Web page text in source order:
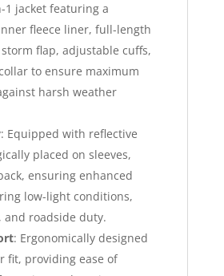
1 jacket featuring a
fleece liner, full-length
flap, adjustable cuffs,
to ensure maximum
harsh weather
: Equipped with reflective
placed on sleeves,
ensuring enhanced
low-light conditions,
and roadside duty.
: Ergonomically designed
fit, providing ease of